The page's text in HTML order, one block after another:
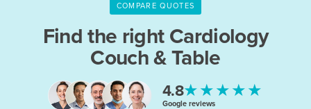
COMPARE QUOTES
Find the right Cardiology
Couch & Table
4.8★★★★★
Google reviews